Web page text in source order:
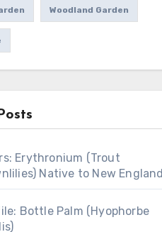
Woodland Garden
Erythronium (Trout
Native to New England
Bottle Palm (Hyophorbe